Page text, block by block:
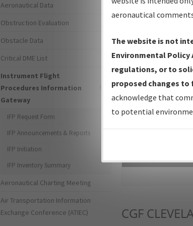
IFP
Amendments
IFP
forms
IFP
Repository and
CGF
Aeronautical Data
Obstruction Evaluation
Obstacle Data
Critical DME List
Instrument Flight
Procedures Information
Gateway
IFP Request Form
IFP Announcements & Reports
IFP Initiation
IFP Inventory Summary
Aeronautical Charting Meeting
Air Transportation Information
Exchange Conference (ATIEC)
aeronautical
The website is not
Environmental
regulations, or to
proposed changes
acknowledge that
to potential